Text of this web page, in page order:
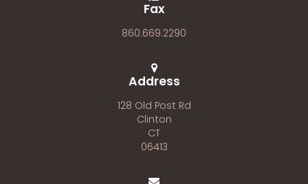
Fax
860.669.2290
Address
128 Old Post Rd
Clinton
CT
06413